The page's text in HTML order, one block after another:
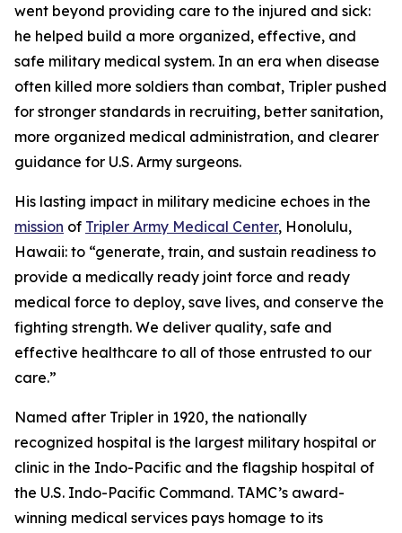
went beyond providing care to the injured and sick:
he helped build a more organized, effective, and
safe military medical system. In an era when disease
often killed more soldiers than combat, Tripler pushed
for stronger standards in recruiting, better sanitation,
more organized medical administration, and clearer
guidance for U.S. Army surgeons.
His lasting impact in military medicine echoes in the
mission of Tripler Army Medical Center, Honolulu,
Hawaii: to “generate, train, and sustain readiness to
provide a medically ready joint force and ready
medical force to deploy, save lives, and conserve the
fighting strength. We deliver quality, safe and
effective healthcare to all of those entrusted to our
care.”
Named after Tripler in 1920, the nationally
recognized hospital is the largest military hospital or
clinic in the Indo-Pacific and the flagship hospital of
the U.S. Indo-Pacific Command. TAMC’s award-
winning medical services pays homage to its